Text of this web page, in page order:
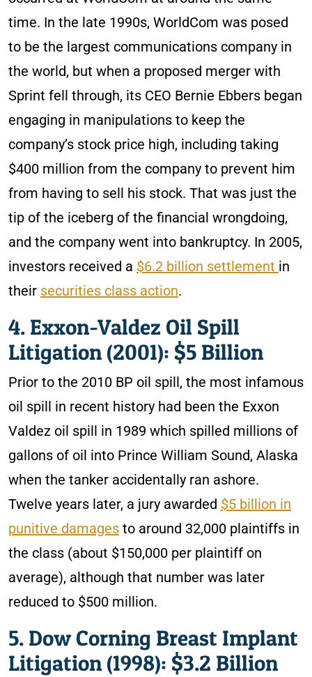
time. In the late 1990s, WorldCom was posed
to be the largest communications company in
the world, but when a proposed merger with
Sprint fell through, its CEO Bernie Ebbers began
engaging in manipulations to keep the
company’s stock price high, including taking
$400 million from the company to prevent him
from having to sell his stock. That was just the
tip of the iceberg of the financial wrongdoing,
and the company went into bankruptcy. In 2005,
investors received a $6.2 billion settlement in
their securities class action.
4. Exxon-Valdez Oil Spill
Litigation (2001): $5 Billion
Prior to the 2010 BP oil spill, the most infamous
oil spill in recent history had been the Exxon
Valdez oil spill in 1989 which spilled millions of
gallons of oil into Prince William Sound, Alaska
when the tanker accidentally ran ashore.
Twelve years later, a jury awarded $5 billion in
punitive damages to around 32,000 plaintiffs in
the class (about $150,000 per plaintiff on
average), although that number was later
reduced to $500 million.
5. Dow Corning Breast Implant
Litigation (1998): $3.2 Billion